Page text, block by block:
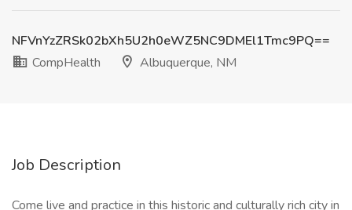
NFVnYzZRSk02bXh5U2h0eWZ5NC9DMEl1Tmc9PQ==
CompHealth
Albuquerque, NM
Job Description
Come live and practice in this historic and culturally rich city in